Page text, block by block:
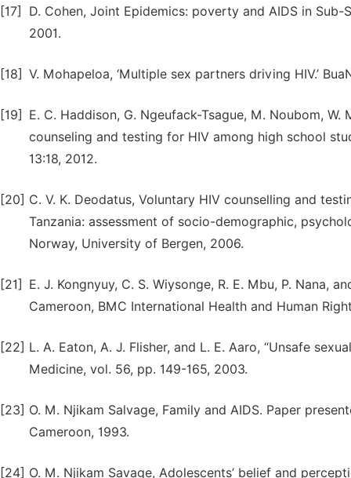
[17]
D. Cohen, Joint Epidemics: poverty and AIDS in
2001.
[18] V. Mohapeloa, ‘Multiple sex partners driving HIV.’
[19]
E. C. Haddison, G. Ngeufack-Tsague, M. Noubom,
counseling and testing for HIV among high school
13:18, 2012.
[20] C. V. K. Deodatus, Voluntary HIV counselling and
Tanzania: assessment of socio-demographic,
Norway, University of Bergen, 2006.
[21]
E. J. Kongnyuy, C. S. Wiysonge, R. E. Mbu, P. Nana,
Cameroon, BMC International Health and Human
[22] L. A. Eaton, A. J. Flisher, and L. E. Aaro, “Unsafe
Medicine, vol. 56, pp. 149-165, 2003.
[23] O. M. Njikam Salvage, Family and AIDS. Paper
Cameroon, 1993.
[24] O. M. Njikam Savage, Adolescents’ belief and